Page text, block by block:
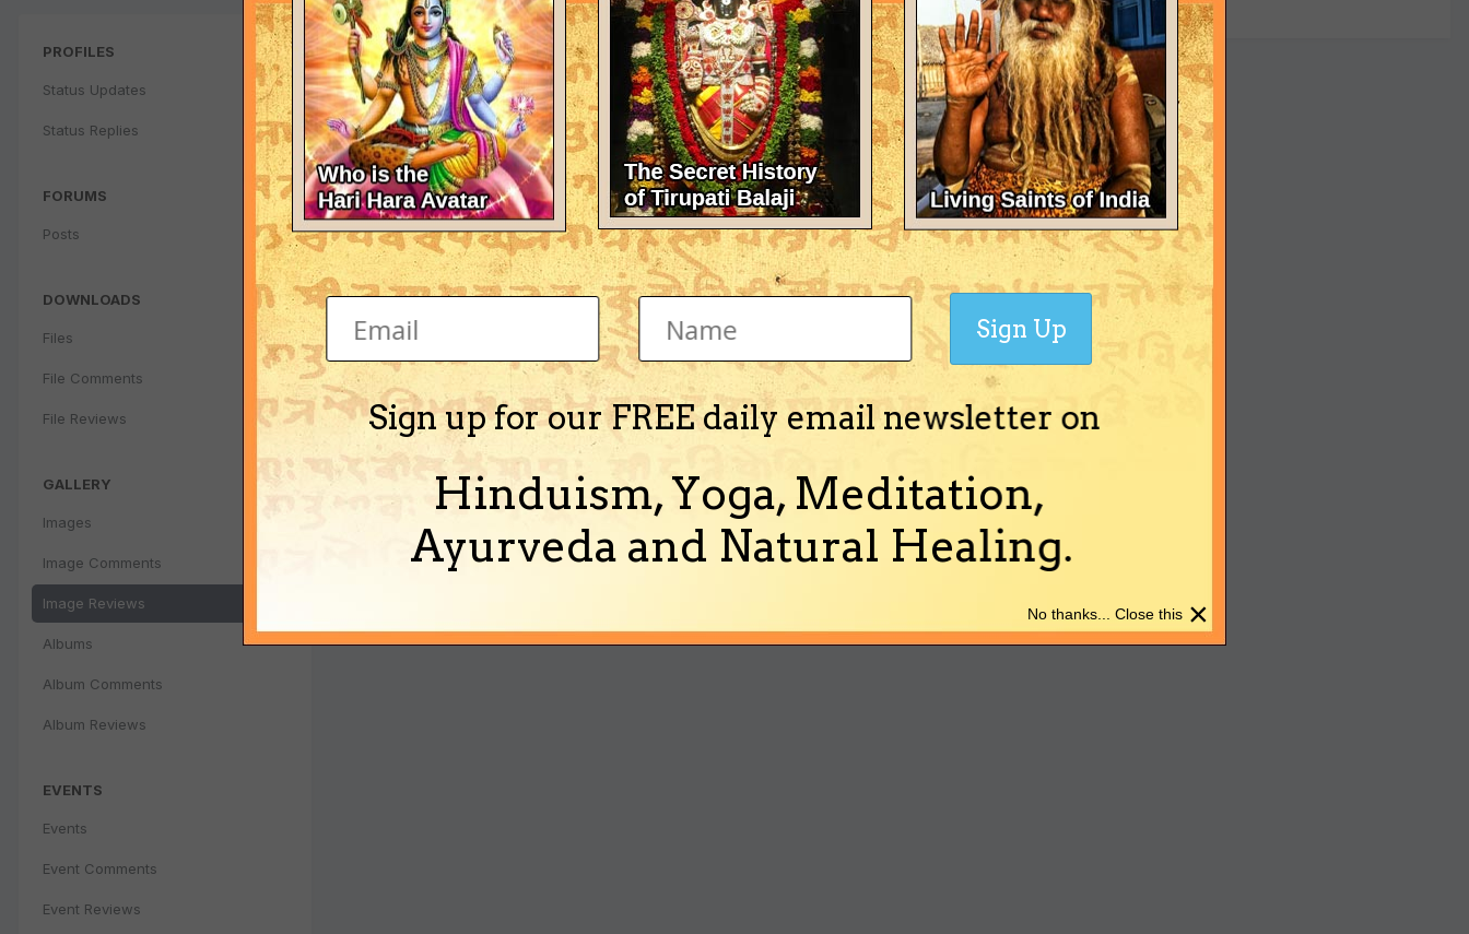
PROFILES
Status Updates
Status Replies
FORUMS
Posts
DOWNLOADS
Files
File Comments
File Reviews
GALLERY
Images
Image Comments
Image Reviews
Albums
Album Comments
Album Reviews
EVENTS
Events
Event Comments
Event Reviews
Sign up for our FREE daily email newsletter on
Hinduism, Yoga, Meditation,
Ayurveda and Natural Healing.
Sign Up
×
No thanks... Close this